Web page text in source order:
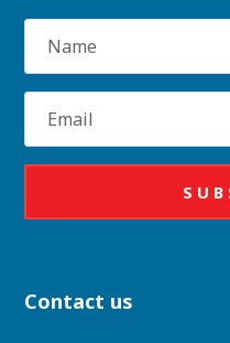
Contact us